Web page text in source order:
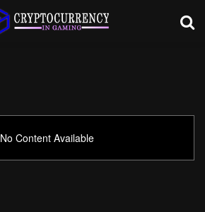
No Content Available